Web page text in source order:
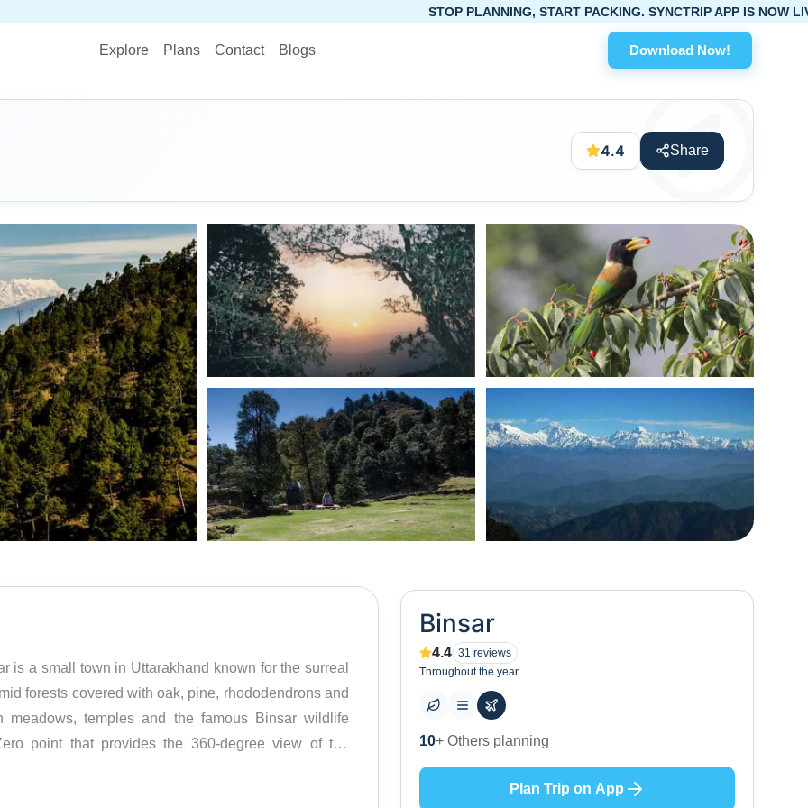
Explore Plans Contact Blogs Download Now!
STOP PLANNING, START PACKING. SYNCTRIP APP IS NOW LIVE!
4.4 Share
is a small town in Uttarakhand known for the surreal
forests covered with oak, pine, rhododendrons and
temples and the famous Binsar wildlife
point that provides the 360-degree view of the
sunset are must-experience activities.Situated at
Binsar
4.4 31 reviews
Throughout the year
10+ Others planning
Plan Trip on App